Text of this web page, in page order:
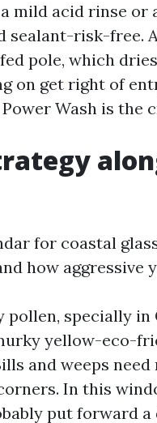
mild acid rinse
sealant-risk-
pole, which
on get right of
Wash is
for coastal
how aggressive
pollen, specially
yellow-eco-
and weeps
In this
put forward